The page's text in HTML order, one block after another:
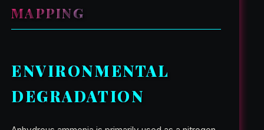
MAPPING
ENVIRONMENTAL
DEGRADATION